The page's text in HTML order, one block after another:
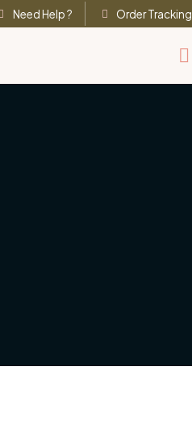
Need Help ? Order Tracking